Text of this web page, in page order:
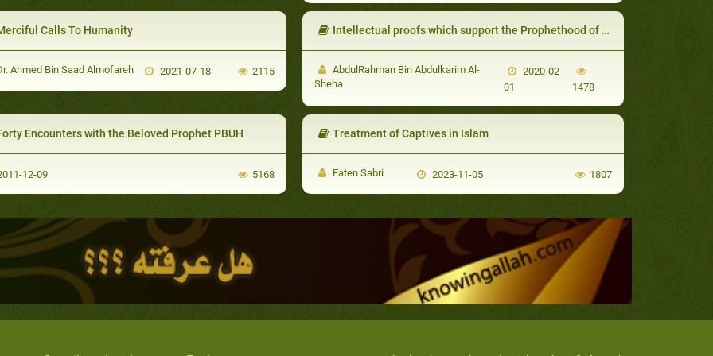
Calls To Humanity
Ahmed Bin Saad Almofareh 2021-07-18 2115
Intellectual proofs which support the Prophethood of the Messenger of God
AbdulRahman Bin Abdulkarim Al-
Sheha
2020-02-
01
1478
Encounters with the Beloved Prophet PBUH
12-09 5168
Treatment of Captives in Islam
Faten Sabri 2023-11-05 1807